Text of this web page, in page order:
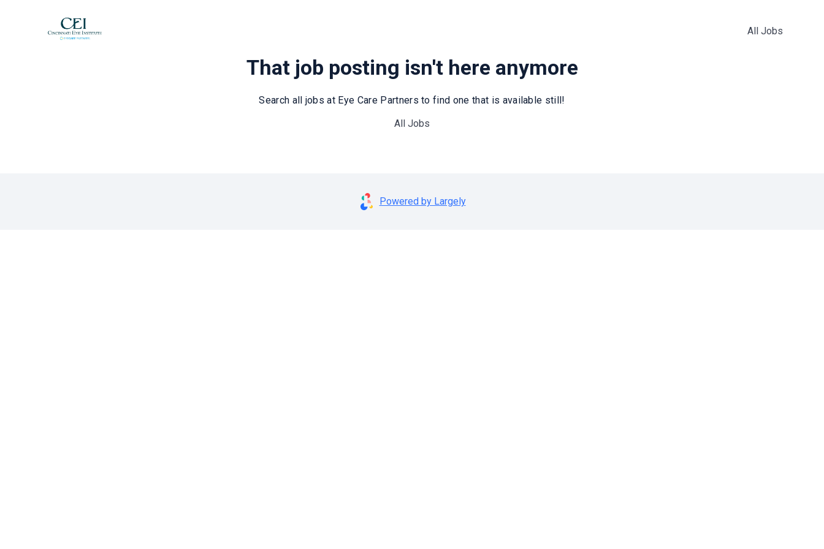
All Jobs
That job posting isn't here anymore
Search all jobs at Eye Care Partners to find one that is available still!
All Jobs
Powered by Largely